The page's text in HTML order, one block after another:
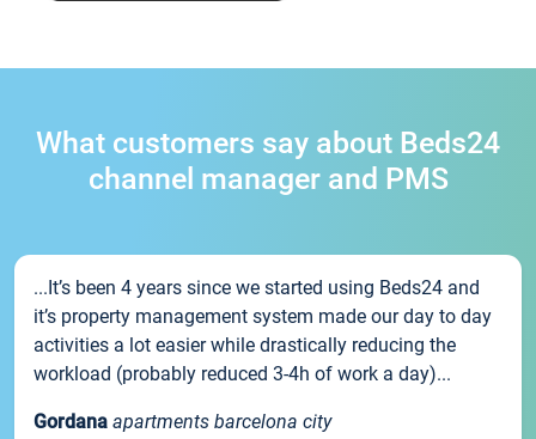
What customers say about Beds24
channel manager and PMS
...It’s been 4 years since we started using Beds24 and
it’s property management system made our day to day
activities a lot easier while drastically reducing the
workload (probably reduced 3-4h of work a day)...
Gordana apartments barcelona city